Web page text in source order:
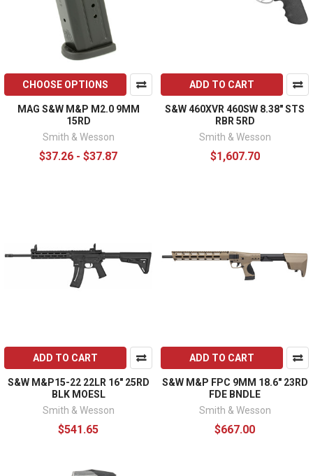
CHOOSE OPTIONS
MAG S&W M&P M2.0 9MM
15RD
Smith & Wesson
$37.26 - $37.87
ADD TO CART
S&W 460XVR 460SW 8.38" STS
RBR 5RD
Smith & Wesson
$1,607.70
ADD TO CART
S&W M&P15-22 22LR 16" 25RD
BLK MOESL
Smith & Wesson
$541.65
ADD TO CART
S&W M&P FPC 9MM 18.6" 23RD
FDE BNDLE
Smith & Wesson
$667.00